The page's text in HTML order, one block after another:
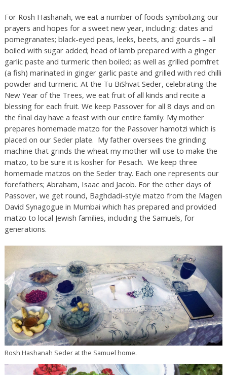
For Rosh Hashanah, we eat a number of foods symbolizing our
prayers and hopes for a sweet new year, including: dates and
pomegranates; black-eyed peas, leeks, beets, and gourds – all
boiled with sugar added; head of lamb prepared with a ginger
garlic paste and turmeric then boiled; as well as grilled pomfret
(a fish) marinated in ginger garlic paste and grilled with red chilli
powder and turmeric. At the Tu BiShvat Seder, celebrating the
New Year of the Trees, we eat fruit of all kinds and recite a
blessing for each fruit. We keep Passover for all 8 days and on
the final day have a feast with our entire family. My mother
prepares homemade matzo for the Passover hamotzi​ which is
placed on our Seder plate. My father oversees the grinding
machine that grinds the wheat my mother will use to make the
matzo, to be sure it is kosher for Pesach. We keep three
homemade matzos on the Seder tray. Each one represents our
forefathers; Abraham, Isaac and Jacob. For the other days of
Passover, we get round, Baghdadi-style matzo from the Magen
David Synagogue in Mumbai which has prepared and provided
matzo to local Jewish families, including the Samuels, for
generations.
Rosh Hashanah Seder at the Samuel home.